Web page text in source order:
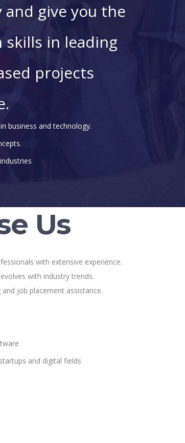
give you the
skills in leading
projects
business and technology.
Us
with extensive experience.
with industry trends.
job placement assistance.
and digital fields